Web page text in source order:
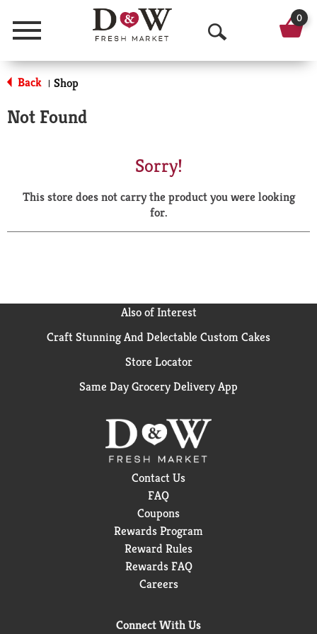
Menu
O
p
a
r
0
Back | Shop
Not Found
Sorry!
This store does not carry the product you were looking
for.
Also of Interest
Craft Stunning And Delectable Custom Cakes
Store Locator
Same Day Grocery Delivery App
Contact Us
FAQ
Coupons
Rewards Program
Reward Rules
Rewards FAQ
Careers
Connect With Us